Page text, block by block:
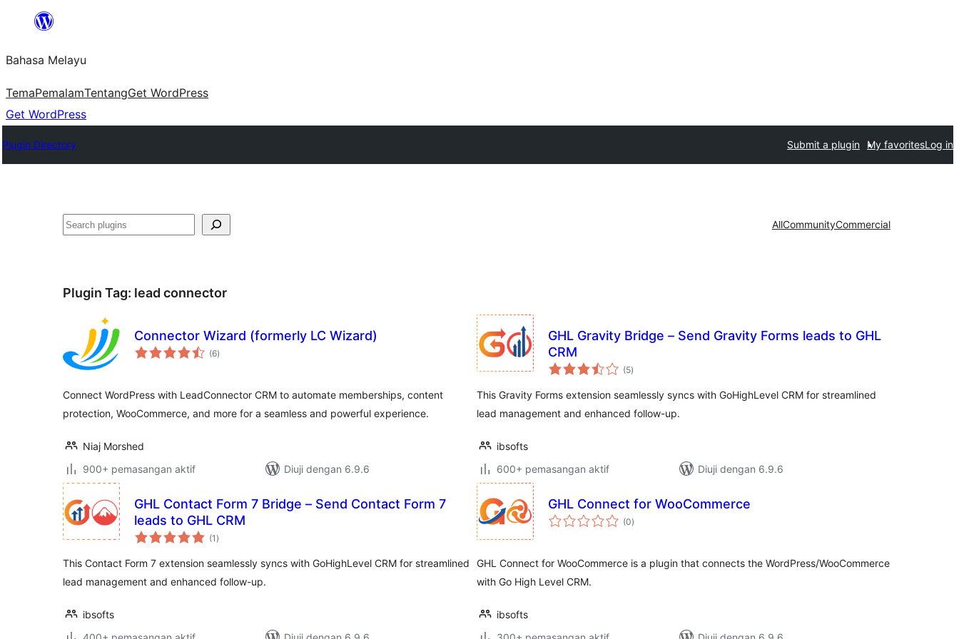
Langkau
kandungan
Bahasa Melayu
TemaPemalamTentangGet WordPress
Get WordPress
Plugin Directory Submit a plugin My favoritesLog in
Cari AllCommunityCommercial
Plugin Tag: lead connector
Connector Wizard (formerly LC Wizard)
(6jumlah
taraf
)
Connect WordPress with LeadConnector CRM to automate memberships, content
protection, WooCommerce, and more for a seamless and powerful experience.
Niaj Morshed
900+ pemasangan aktif
Diuji dengan 6.9.6
GHL Gravity Bridge – Send Gravity Forms leads to GHL
CRM
(5jumlah
taraf
)
This Gravity Forms extension seamlessly syncs with GoHighLevel CRM for streamlined
lead management and enhanced follow-up.
ibsofts
600+ pemasangan aktif
Diuji dengan 6.9.6
GHL Contact Form 7 Bridge – Send Contact Form 7
leads to GHL CRM
(1 jumlah
taraf
)
This Contact Form 7 extension seamlessly syncs with GoHighLevel CRM for streamlined
lead management and enhanced follow-up.
ibsofts
GHL Connect for WooCommerce
(0jumlah
taraf
)
GHL Connect for WooCommerce is a plugin that connects the WordPress/WooCommerce
with Go High Level CRM.
ibsofts